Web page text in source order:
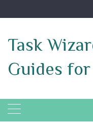
to
Task
Guides for